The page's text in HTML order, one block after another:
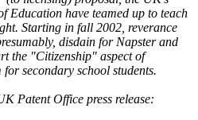
have teamed up to teach
Starting in fall 2002, reverance
disdain for Napster and
the "Citizenship" aspect of
secondary school students.
Patent Office press release: